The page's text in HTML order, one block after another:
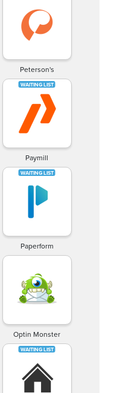
Peterson's
Paymill
Paperform
Optin Monster